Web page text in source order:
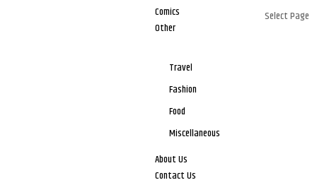
Comics
Other
Travel
Fashion
Food
Miscellaneous
About Us
Contact Us
Select Page